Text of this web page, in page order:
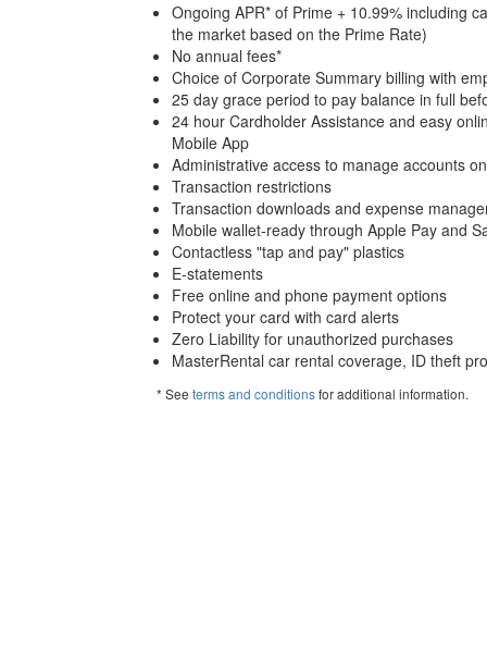
Ongoing APR* of Prime + 10.99% including
the market based on the Prime Rate)
No annual fees*
Choice of Corporate Summary billing with
25 day grace period to pay balance in full
24 hour Cardholder Assistance and easy
Mobile App
Administrative access to manage accounts
Transaction restrictions
Transaction downloads and expense
Mobile wallet-ready through Apple Pay and
Contactless "tap and pay" plastics
E-statements
Free online and phone payment options
Protect your card with card alerts
Zero Liability for unauthorized purchases
MasterRental car rental coverage, ID theft
* See terms and conditionsfor additional information.